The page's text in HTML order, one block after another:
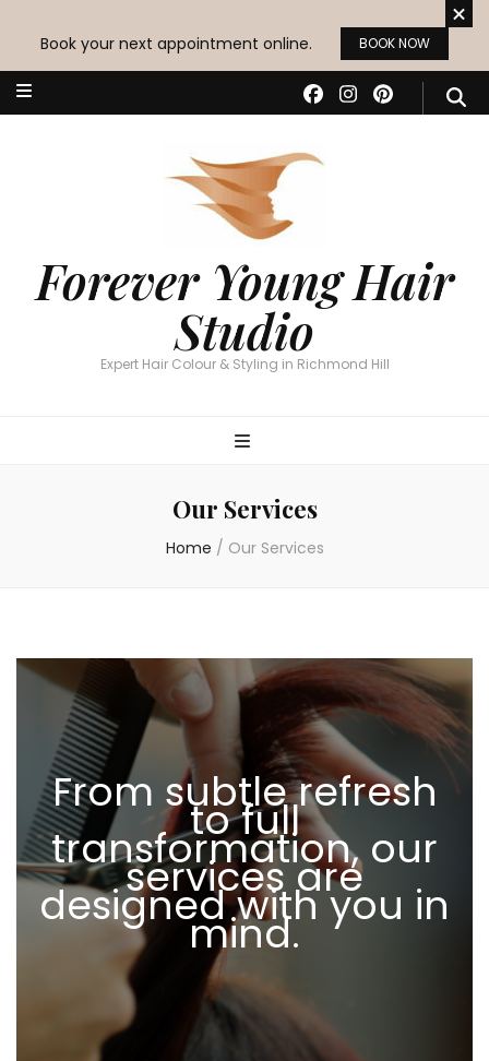
Book your next appointment online. BOOK NOW
Forever Young Hair
Studio
Expert Hair Colour & Styling in Richmond Hill
Our Services
Home / Our Services
From subtle refresh
to full
transformation, our
services are
designed with you in
mind.